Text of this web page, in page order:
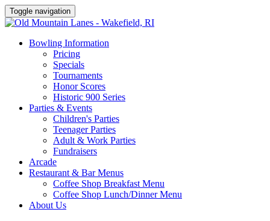
Toggle navigation
Bowling Information
Pricing
Specials
Tournaments
Honor Scores
Historic 900 Series
Parties & Events
Children's Parties
Teenager Parties
Adult & Work Parties
Fundraisers
Arcade
Restaurant & Bar Menus
Coffee Shop Breakfast Menu
Coffee Shop Lunch/Dinner Menu
About Us